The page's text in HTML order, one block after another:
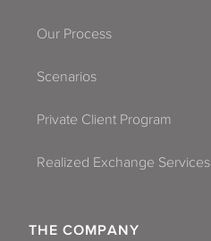
Our Process
Scenarios
Private Client Program
Realized Exchange Services
THE COMPANY